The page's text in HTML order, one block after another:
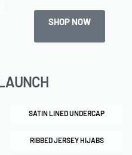
SHOP NOW
SATIN LINED UNDERCAP
RIBBED JERSEY HIJABS